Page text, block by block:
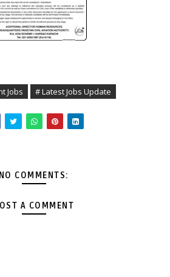
Jobs # Latest Jobs Update
NO COMMENTS:
A COMMENT